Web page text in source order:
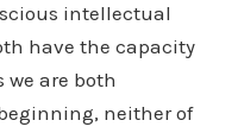
intellectual
have the capacity
we are both
neither of